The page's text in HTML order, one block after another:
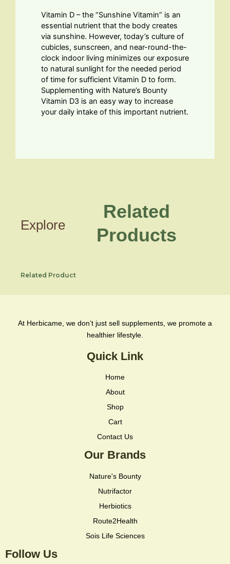
Vitamin D – the “Sunshine Vitamin” is an
essential nutrient that the body creates
via sunshine. However, today’s culture of
cubicles, sunscreen, and near-round-the-
clock indoor living minimizes our exposure
to natural sunlight for the needed period
of time for sufficient Vitamin D to form.
Supplementing with Nature’s Bounty
Vitamin D3 is an easy way to increase
your daily intake of this important nutrient.
Explore
Related
Products
Related Product
At Herbicame, we don’t just sell supplements, we promote a
healthier lifestyle.
Quick Link
Home
About
Shop
Cart
Contact Us
Our Brands
Nature's Bounty
Nutrifactor
Herbiotics
Route2Health
Sois Life Sciences
Follow Us